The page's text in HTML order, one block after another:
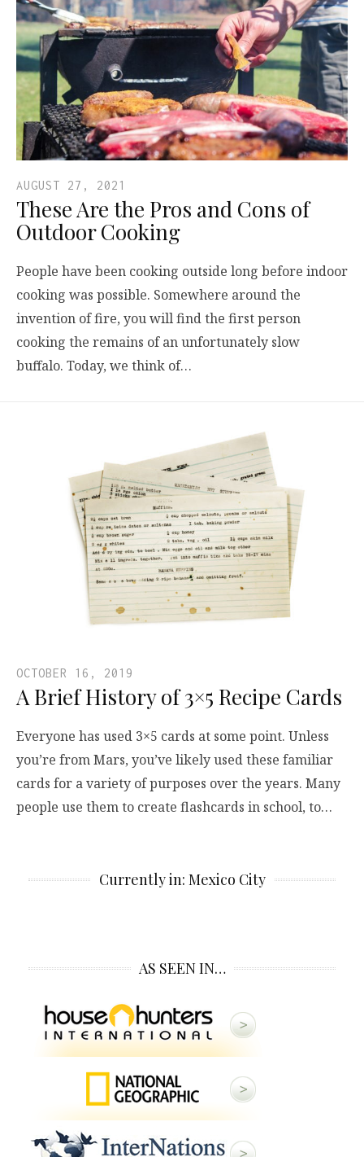
AUGUST 27, 2021
These Are the Pros and Cons of
Outdoor Cooking
People have been cooking outside long before indoor
cooking was possible. Somewhere around the
invention of fire, you will find the first person
cooking the remains of an unfortunately slow
buffalo. Today, we think of…
OCTOBER 16, 2019
A Brief History of 3×5 Recipe Cards
Everyone has used 3×5 cards at some point. Unless
you’re from Mars, you’ve likely used these familiar
cards for a variety of purposes over the years. Many
people use them to create flashcards in school, to…
Currently in: Mexico City
AS SEEN IN…